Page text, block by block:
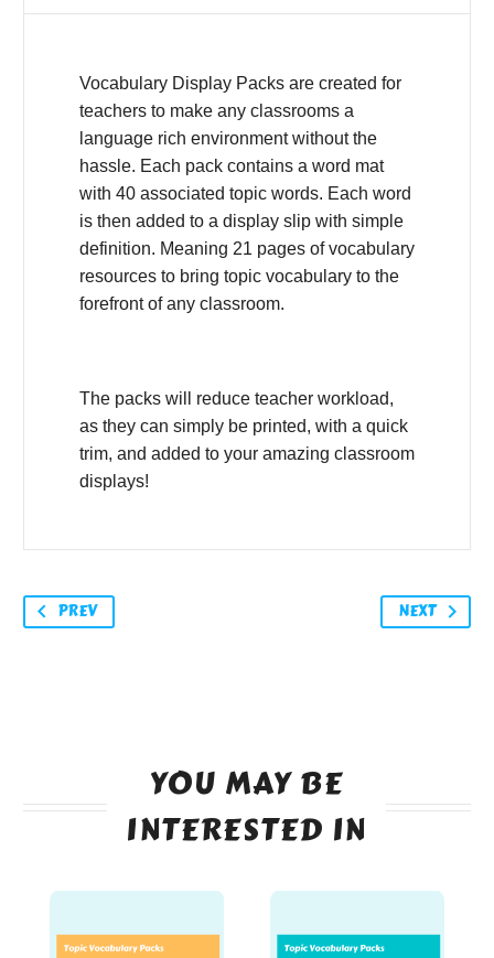
Vocabulary Display Packs are created for
teachers to make any classrooms a
language rich environment without the
hassle. Each pack contains a word mat
with 40 associated topic words. Each word
is then added to a display slip with simple
definition. Meaning 21 pages of vocabulary
resources to bring topic vocabulary to the
forefront of any classroom.
The packs will reduce teacher workload,
as they can simply be printed, with a quick
trim, and added to your amazing classroom
displays!
PREV NEXT
YOU MAY BE
INTERESTED IN